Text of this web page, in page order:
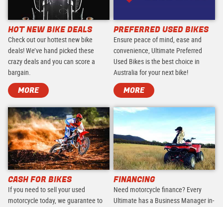
HOT NEW BIKE DEALS
Check out our hottest new bike
deals! We’ve hand picked these
crazy deals and you can score a
bargain.
MORE
PREFERRED USED BIKES
Ensure peace of mind, ease and
convenience, Ultimate Preferred
Used Bikes is the best choice in
Australia for your next bike!
MORE
CASH FOR BIKES
If you need to sell your used
motorcycle today, we guarantee to
FINANCING
Need motorcycle finance? Every
Ultimate has a Business Manager in-